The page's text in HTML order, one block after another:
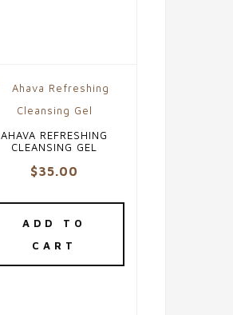
AHAVA REFRESHING
CLEANSING GEL
$35.00
ADD TO
CART